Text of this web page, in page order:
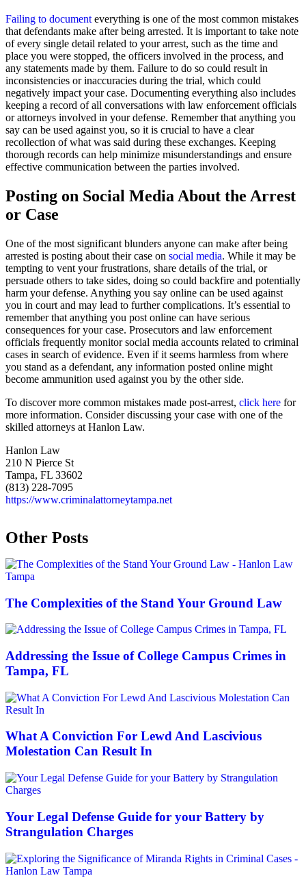
Failing to document everything is one of the most common mistakes
that defendants make after being arrested. It is important to take note
of every single detail related to your arrest, such as the time and
place you were stopped, the officers involved in the process, and
any statements made by them. Failure to do so could result in
inconsistencies or inaccuracies during the trial, which could
negatively impact your case. Documenting everything also includes
keeping a record of all conversations with law enforcement officials
or attorneys involved in your defense. Remember that anything you
say can be used against you, so it is crucial to have a clear
recollection of what was said during these exchanges. Keeping
thorough records can help minimize misunderstandings and ensure
effective communication between the parties involved.
Posting on Social Media About the Arrest
or Case
One of the most significant blunders anyone can make after being
arrested is posting about their case on social media. While it may be
tempting to vent your frustrations, share details of the trial, or
persuade others to take sides, doing so could backfire and potentially
harm your defense. Anything you say online can be used against
you in court and may lead to further complications. It’s essential to
remember that anything you post online can have serious
consequences for your case. Prosecutors and law enforcement
officials frequently monitor social media accounts related to criminal
cases in search of evidence. Even if it seems harmless from where
you stand as a defendant, any information posted online might
become ammunition used against you by the other side.
To discover more common mistakes made post-arrest, click here for
more information. Consider discussing your case with one of the
skilled attorneys at Hanlon Law.
Hanlon Law
210 N Pierce St
Tampa, FL 33602
(813) 228-7095
https://www.criminalattorneytampa.net
Other Posts
The Complexities of the Stand Your Ground Law
Addressing the Issue of College Campus Crimes in
Tampa, FL
What A Conviction For Lewd And Lascivious
Molestation Can Result In
Your Legal Defense Guide for your Battery by
Strangulation Charges